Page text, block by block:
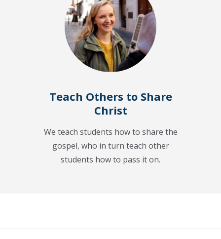
Teach Others to Share
Christ
We teach students how to share the
gospel, who in turn teach other
students how to pass it on.